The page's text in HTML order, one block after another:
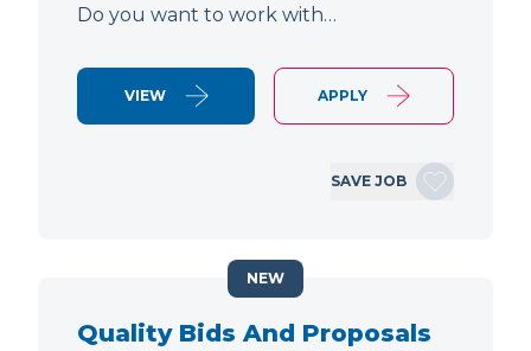
Do you want to work with…
VIEW APPLY
SAVE JOB
Quality Bids And Proposals
NEW